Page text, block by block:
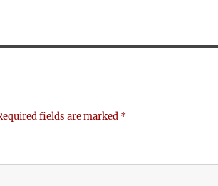
fields are marked *